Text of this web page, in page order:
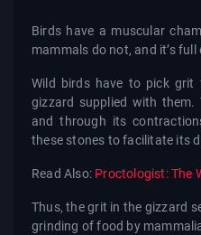
Birds have a muscular
mammals do not, and it’s
Wild birds have to pick
gizzard supplied with them.
and through its
these stones to facilitate its
Read Also: Proctologist: The
Thus, the grit in the gizzard
grinding of food by